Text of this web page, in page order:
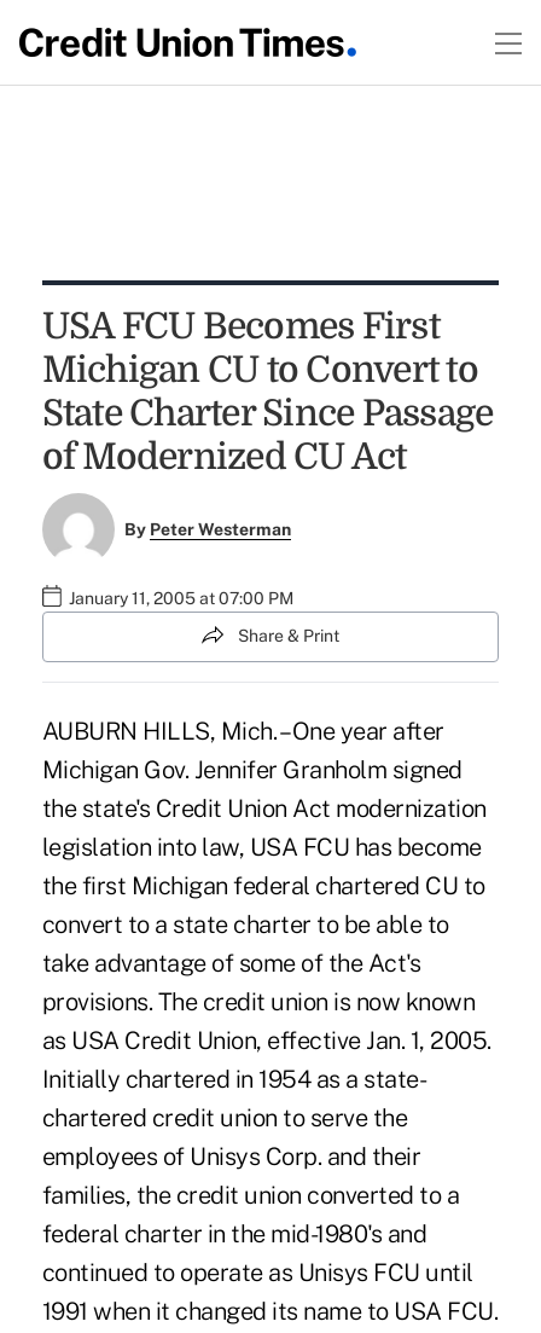
USA FCU Becomes First
Michigan CU to Convert to
State Charter Since Passage
of Modernized CU Act
By Peter Westerman
January 11, 2005 at 07:00 PM
Share & Print
AUBURN HILLS, Mich. – One year after
Michigan Gov. Jennifer Granholm signed
the state's Credit Union Act modernization
legislation into law, USA FCU has become
the first Michigan federal chartered CU to
convert to a state charter to be able to
take advantage of some of the Act's
provisions. The credit union is now known
as USA Credit Union, effective Jan. 1, 2005.
Initially chartered in 1954 as a state-
chartered credit union to serve the
employees of Unisys Corp. and their
families, the credit union converted to a
federal charter in the mid-1980's and
continued to operate as Unisys FCU until
1991 when it changed its name to USA FCU.